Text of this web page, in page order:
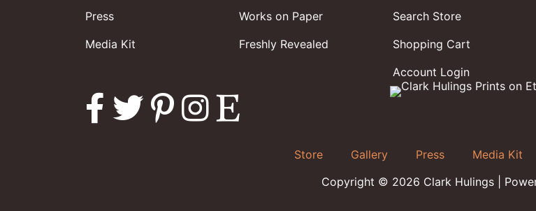
Press
Media Kit
Works on Paper
Freshly Revealed
Search Store
Shopping Cart
Account Login
Store Gallery Press Media Kit
Copyright © 2026 Clark Hulings |